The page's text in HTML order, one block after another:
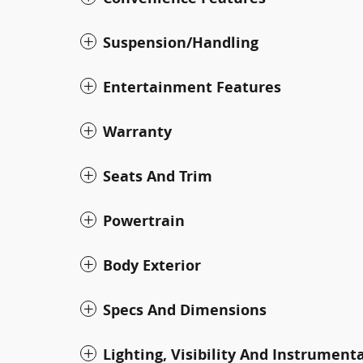
Suspension/Handling
Entertainment Features
Warranty
Seats And Trim
Powertrain
Body Exterior
Specs And Dimensions
Lighting, Visibility And